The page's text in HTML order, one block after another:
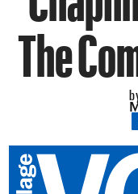
The